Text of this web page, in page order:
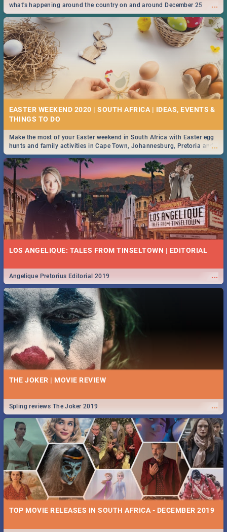
...
what's happening around the country on and around December 25
2019.
EASTER WEEKEND 2020 | SOUTH AFRICA | IDEAS, EVENTS &
...
Make the most of your Easter weekend in South Africa with Easter egg
hunts and family activities in Cape Town, Johannesburg, Pretoria and
Durban... Find things to do this Easter by looking at some ideas below.
LOS ANGELIQUE: TALES FROM TINSELTOWN | EDITORIAL
...
Angelique Pretorius Editorial 2019
THE JOKER | MOVIE REVIEW
...
Spling reviews The Joker 2019
TOP MOVIE RELEASES IN SOUTH AFRICA - DECEMBER 2019